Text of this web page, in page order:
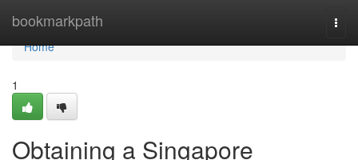
bookmarkpath
Home
Home
1
Obtaining a Singapore